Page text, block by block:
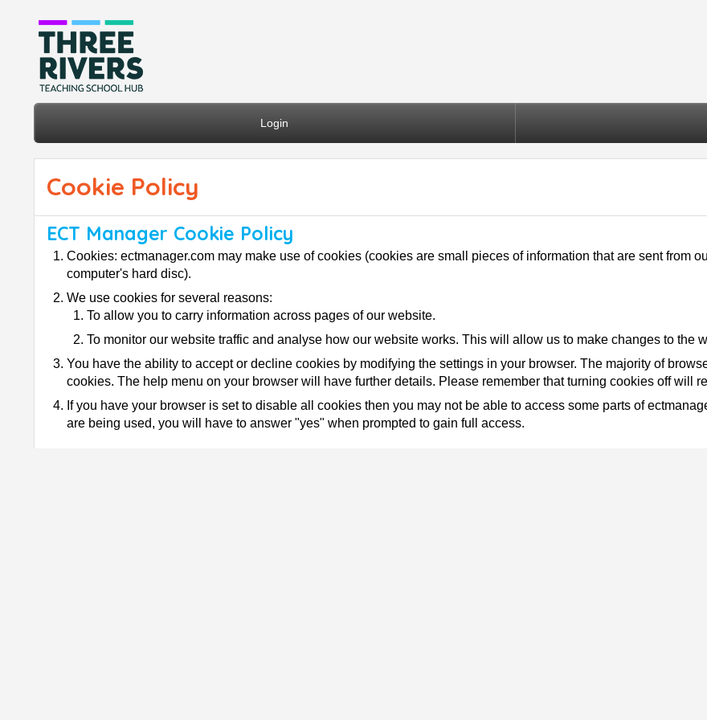
Login
Cookie Policy
ECT Manager Cookie Policy
Cookies: ectmanager.com may make use of cookies (cookies are small pieces of information that are sent from
computer's hard disc).
We use cookies for several reasons:
To allow you to carry information across pages of our website.
To monitor our website traffic and analyse how our website works. This will allow us to make changes to the
You have the ability to accept or decline cookies by modifying the settings in your browser. The majority of
cookies. The help menu on your browser will have further details. Please remember that turning cookies off will
If you have your browser is set to disable all cookies then you may not be able to access some parts of
are being used, you will have to answer "yes" when prompted to gain full access.